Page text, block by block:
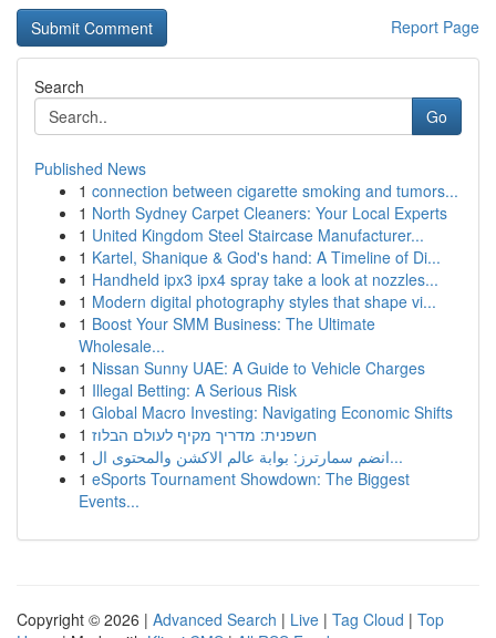
Report Page
Search
Go
Published News
1 connection between cigarette smoking and tumors...
1 North Sydney Carpet Cleaners: Your Local Experts
1 United Kingdom Steel Staircase Manufacturer...
1 Kartel, Shanique & God's hand: A Timeline of Di...
1 Handheld ipx3 ipx4 spray take a look at nozzles...
1 Modern digital photography styles that shape vi...
1 Boost Your SMM Business: The Ultimate
Wholesale...
1 Nissan Sunny UAE: A Guide to Vehicle Charges
1 Illegal Betting: A Serious Risk
1 Global Macro Investing: Navigating Economic Shifts
1 חשפנית: מדריך מקיף לעולם הבלוז
1
انضم سمارترز: بوابة عالم الاكشن والمحتوى ال...
1 eSports Tournament Showdown: The Biggest
Events...
Copyright © 2026 | Advanced Search | Live | Tag Cloud | Top